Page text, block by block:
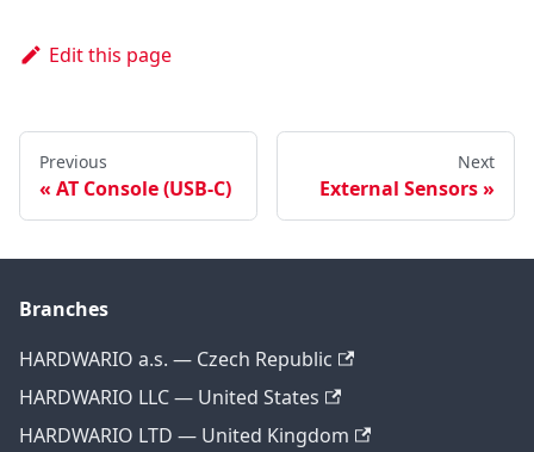
Edit this page
Previous
AT Console (USB-C)
Next
External Sensors
Branches
HARDWARIO a.s. — Czech Republic
HARDWARIO LLC — United States
HARDWARIO LTD — United Kingdom